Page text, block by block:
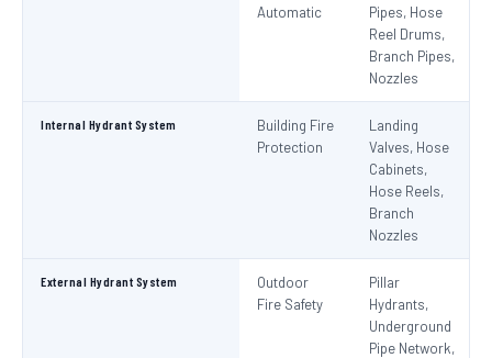
Automatic
Pipes, Hose
Reel Drums,
Branch Pipes,
Nozzles
Internal Hydrant System
Building Fire
Protection
Landing
Valves, Hose
Cabinets,
Hose Reels,
Branch
Nozzles
External Hydrant System
Outdoor
Fire Safety
Pillar
Hydrants,
Underground
Pipe Network,